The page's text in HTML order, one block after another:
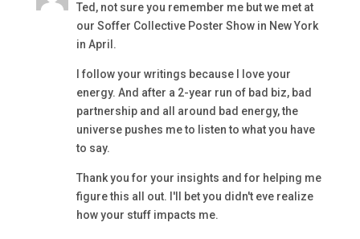
Ted, not sure you remember me but we met at
our Soffer Collective Poster Show in New York
in April.
I follow your writings because I love your
energy. And after a 2-year run of bad biz, bad
partnership and all around bad energy, the
universe pushes me to listen to what you have
to say.
Thank you for your insights and for helping me
figure this all out. I'll bet you didn't eve realize
how your stuff impacts me.